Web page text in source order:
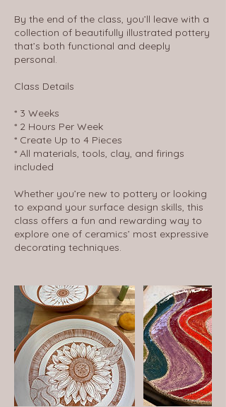
By the end of the class, you’ll leave with a
collection of beautifully illustrated pottery
that’s both functional and deeply
personal.
Class Details
* 3 Weeks
* 2 Hours Per Week
* Create Up to 4 Pieces
* All materials, tools, clay, and firings
included
Whether you’re new to pottery or looking
to expand your surface design skills, this
class offers a fun and rewarding way to
explore one of ceramics’ most expressive
decorating techniques.